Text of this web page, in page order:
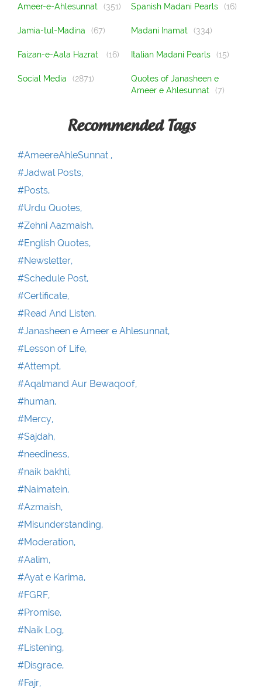
Ameer-e-Ahlesunnat
(351) Spanish Madani Pearls (16)
Jamia-tul-Madina (67) Madani Inamat (334)
Faizan-e-Aala Hazrat (16) Italian Madani Pearls (15)
Social Media (2871)
Quotes of Janasheen e
Ameer e Ahlesunnat
(7)
Recommended Tags
#AmeereAhleSunnat ,
#Jadwal Posts,
#Posts,
#Urdu Quotes,
#Zehni Aazmaish,
#English Quotes,
#Newsletter,
#Schedule Post,
#Certificate,
#Read And Listen,
#Janasheen e Ameer e Ahlesunnat,
#Lesson of Life,
#Attempt,
#Aqalmand Aur Bewaqoof,
#human,
#Mercy,
#Sajdah,
#neediness,
#naik bakhti,
#Naimatein,
#Azmaish,
#Misunderstanding,
#Moderation,
#Aalim,
#Ayat e Karima,
#FGRF,
#Promise,
#Naik Log,
#Listening,
#Disgrace,
#Fajr,